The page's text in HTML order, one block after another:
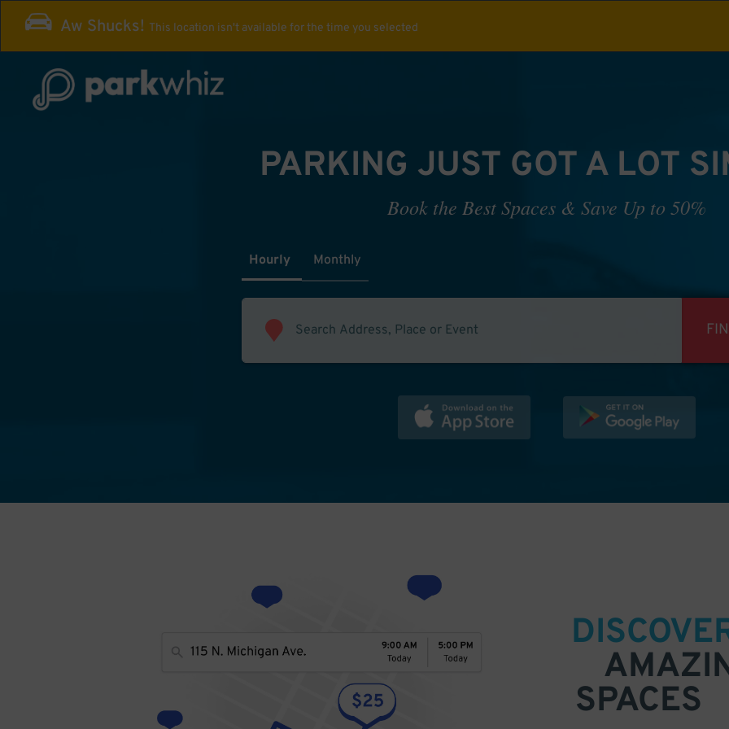
Aw Shucks! This location isn't available for the time you selected
PARKING JUST GOT A LOT
Book the Best Spaces & Save Up to 50%
Hourly Monthly
SPACES